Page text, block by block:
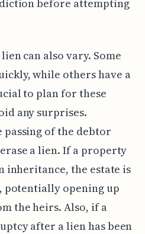
before attempting
can also vary. Some
while others have a
to plan for these
any surprises.
of the debtor
a lien. If a property
inheritance, the estate is
opening up
the heirs. Also, if a
after a lien has been